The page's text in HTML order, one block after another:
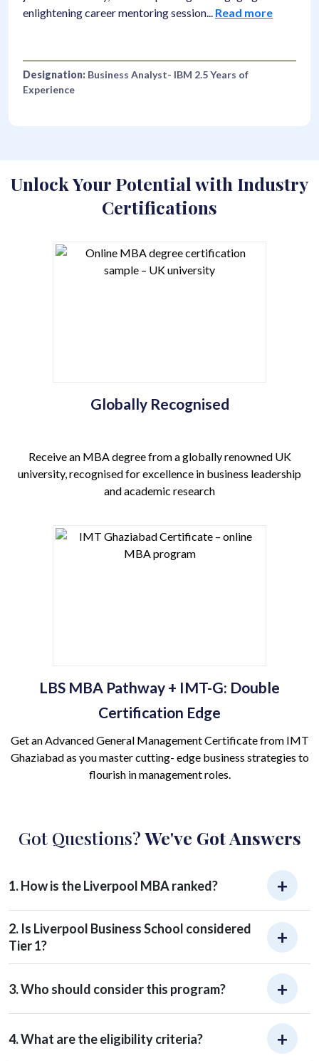
mentoring session... Read more
Analyst- IBM 2.5 Years of
number". I
Designation:
Unlock Your Potential with Industry
Certifications
Globally Recognised
Receive an MBA degree from a globally renowned UK
university, recognised for excellence in business leadership
and academic research
LBS MBA Pathway + IMT-G: Double
Certification Edge
Get an Advanced General Management Certificate from IMT
Ghaziabad as you master cutting- edge business strategies to
flourish in management roles.
Got Questions?We've Got Answers
1. How is the Liverpool MBA ranked?
2. Is Liverpool Business School considered
Tier 1?
3. Who should consider this program?
4. What are the eligibility criteria?